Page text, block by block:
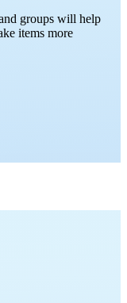
groups will help
items more